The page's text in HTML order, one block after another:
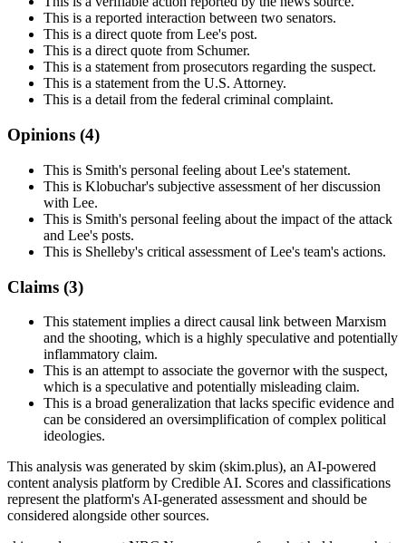
This is a reported interaction between two senators.
This is a direct quote from Lee's post.
This is a direct quote from Schumer.
This is a statement from prosecutors regarding the suspect.
This is a statement from the U.S. Attorney.
This is a detail from the federal criminal complaint.
Opinions (4)
This is Smith's personal feeling about Lee's statement.
This is Klobuchar's subjective assessment of her discussion
with Lee.
This is Smith's personal feeling about the impact of the attack
and Lee's posts.
This is Shelleby's critical assessment of Lee's team's actions.
Claims (3)
This statement implies a direct causal link between Marxism
and the shooting, which is a highly speculative and potentially
inflammatory claim.
This is an attempt to associate the governor with the suspect,
which is a speculative and potentially misleading claim.
This is a broad generalization that lacks specific evidence and
can be considered an oversimplification of complex political
ideologies.
This analysis was generated by skim (skim.plus), an AI-powered
content analysis platform by Credible AI. Scores and classifications
represent the platform's AI-generated assessment and should be
considered alongside other sources.